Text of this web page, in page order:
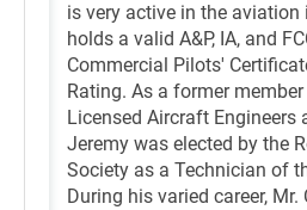
is very active in the aviation
holds a valid A&P, IA, and
Commercial Pilots'
Rating. As a former
Licensed Aircraft Engineers
Jeremy was elected by the
Society as a Technician of
During his varied career, Mr.